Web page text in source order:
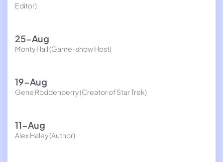
Editor)
25-Aug
Monty Hall (Game-show Host)
19-Aug
Gene Roddenberry (Creator of Star Trek)
11-Aug
Alex Haley (Author)